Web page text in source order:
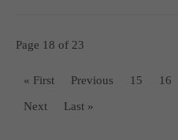
Page 18 of 23
« First Previous 15 16
Next Last »